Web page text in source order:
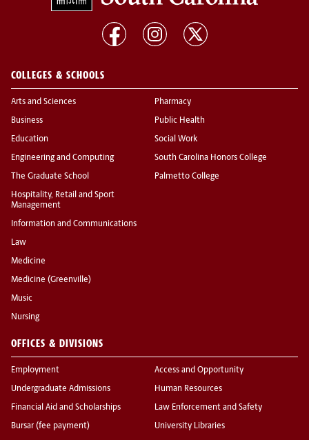
COLLEGES & SCHOOLS
Arts and Sciences
Business
Education
Engineering and Computing
The Graduate School
Hospitality, Retail and Sport
Management
Information and Communications
Law
Medicine
Medicine (Greenville)
Music
Nursing
Pharmacy
Public Health
Social Work
South Carolina Honors College
Palmetto College
OFFICES & DIVISIONS
Employment
Undergraduate Admissions
Financial Aid and Scholarships
Bursar (fee payment)
Access and Opportunity
Human Resources
Law Enforcement and Safety
University Libraries